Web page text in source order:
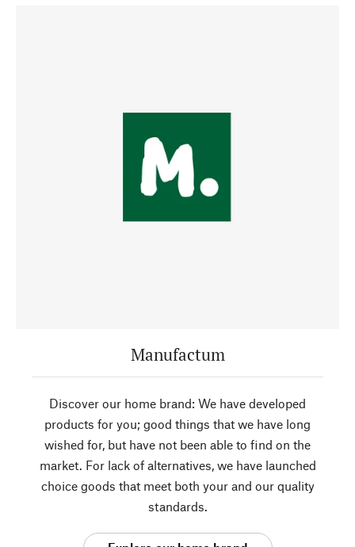
Manufactum
Discover our home brand: We have developed
products for you; good things that we have long
wished for, but have not been able to find on the
market. For lack of alternatives, we have launched
choice goods that meet both your and our quality
standards.